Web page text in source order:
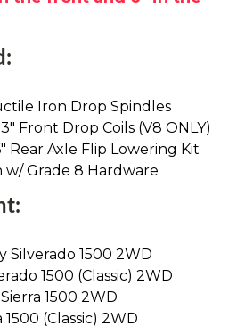
Iron Drop Spindles
Front Drop Coils (V8 ONLY)
Rear Axle Flip Lowering Kit
w/ Grade 8 Hardware
Silverado 1500 2WD
1500 (Classic) 2WD
1500 2WD
(Classic) 2WD